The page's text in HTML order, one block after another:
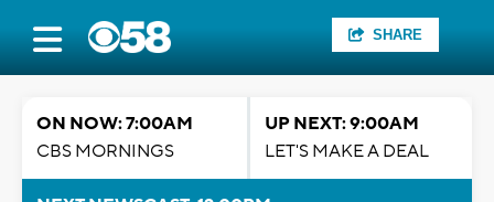
SHARE
ON NOW: 7:00AM
CBS MORNINGS
UP NEXT: 9:00AM
LET'S MAKE A DEAL